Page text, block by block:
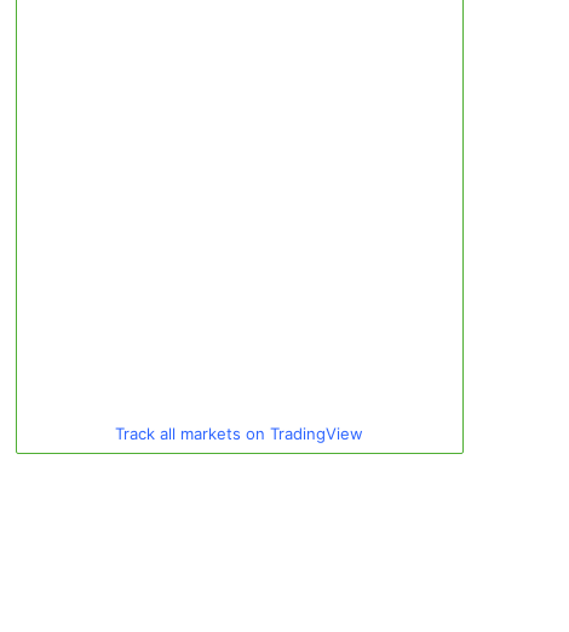
Track all markets on TradingView